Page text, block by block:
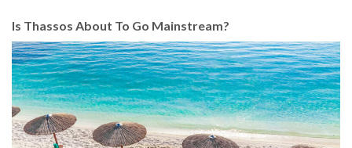
Is Thassos About To Go Mainstream?